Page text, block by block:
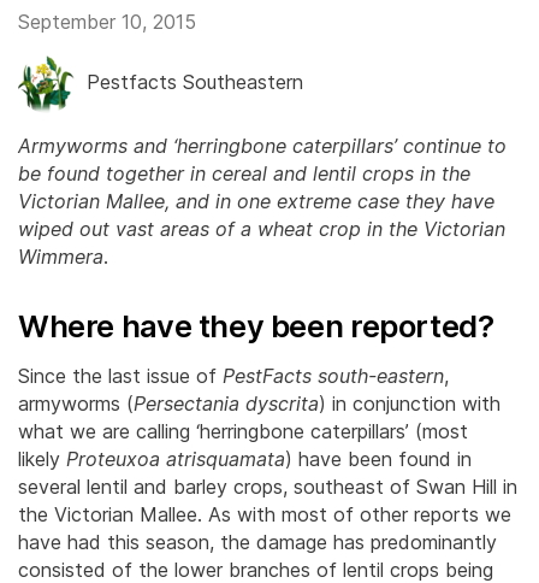
September 10, 2015
Pestfacts Southeastern
Armyworms and ‘herringbone caterpillars’ continue to
be found together in cereal and lentil crops in the
Victorian Mallee, and in one extreme case they have
wiped out vast areas of a wheat crop in the Victorian
Wimmera.
Where have they been reported?
Since the last issue of PestFacts south-eastern,
armyworms (Persectania dyscrita) in conjunction with
what we are calling ‘herringbone caterpillars’ (most
likely Proteuxoa atrisquamata) have been found in
several lentil and barley crops, southeast of Swan Hill in
the Victorian Mallee. As with most of other reports we
have had this season, the damage has predominantly
consisted of the lower branches of lentil crops being